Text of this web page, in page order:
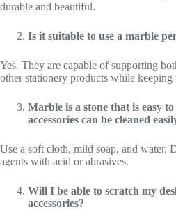
durable and beautiful.
Is it suitable to use a marble
Yes. They are capable of supporting
other stationery products while
Marble is a stone that is easy
accessories can be cleaned
Use a soft cloth, mild soap, and water.
agents with acid or abrasives.
Will I be able to scratch my
accessories?